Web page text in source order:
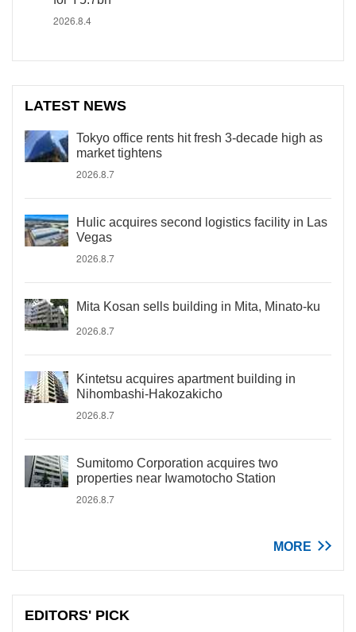
2026.8.4
LATEST NEWS
Tokyo office rents hit fresh 3-decade high as
market tightens
2026.8.7
Hulic acquires second logistics facility in Las
Vegas
2026.8.7
Mita Kosan sells building in Mita, Minato-ku
2026.8.7
Kintetsu acquires apartment building in
Nihombashi-Hakozakicho
2026.8.7
Sumitomo Corporation acquires two
properties near Iwamotocho Station
2026.8.7
MORE
EDITORS' PICK